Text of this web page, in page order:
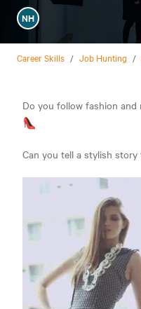
NH
Career Skills / Job Hunting /
Do you follow fashion
👠
Can you tell a stylish